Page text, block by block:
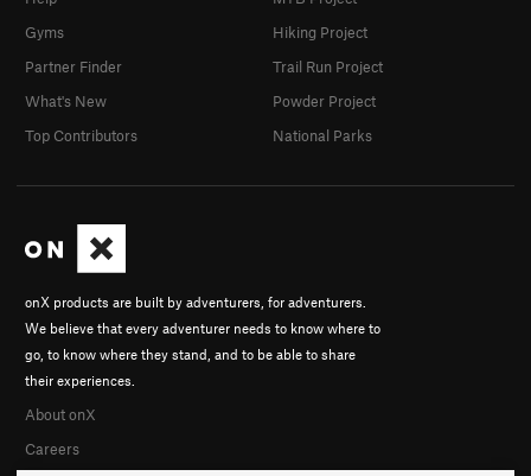
onX products are built by adventurers, for adventurers.
We believe that every adventurer needs to know where to
go, to know where they stand, and to be able to share
their experiences.
About onX
Careers
Gyms
Partner Finder
What's New
Top Contributors
Hiking Project
Trail Run Project
Powder Project
National Parks